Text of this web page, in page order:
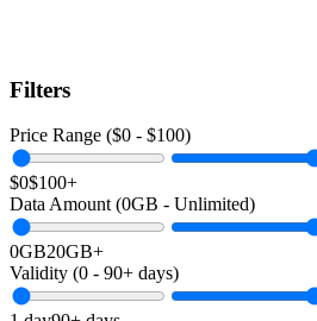
Filters
Price Range ($0 - $100)
$0$100+
Data Amount (0GB - Unlimited)
0GB20GB+
Validity (0 - 90+ days)